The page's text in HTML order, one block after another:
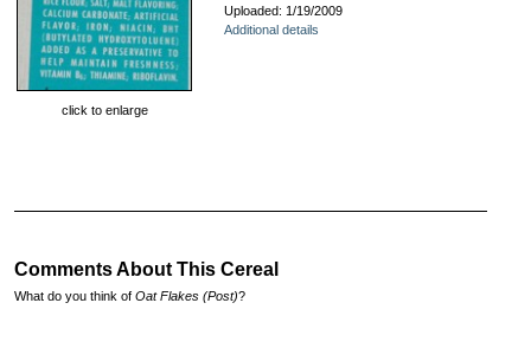
click to enlarge
Uploaded: 1/19/2009
Additional details
Comments About This Cereal
What do you think of Oat Flakes (Post)?